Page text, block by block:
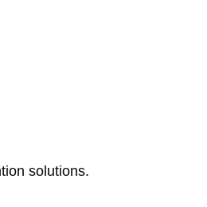
solutions.